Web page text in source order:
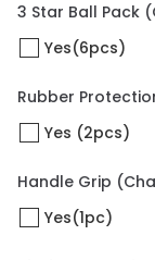
3 Star Ball Pack
Yes(6pcs)
Rubber
Yes (2pcs)
Handle Grip
Yes(1pc)